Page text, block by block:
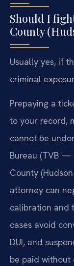
Should I
County
Usually yes, if
criminal
Prepaying a
to your record,
cannot be
Bureau (TVB —
County
attorney can
calibration and
cases avoid
DUI, and
be paid without